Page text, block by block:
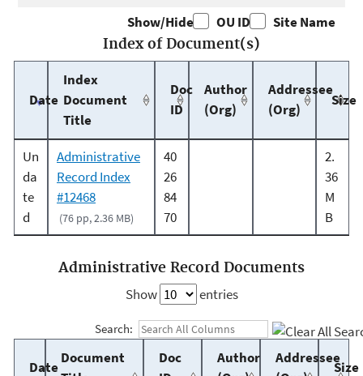
Show/Hide
OU ID
Site Name
Index of Document(s)
Date
Index
Document
Title
Doc
ID
Author
(Org)
Addressee
(Org)
Size
Un
da
te
d
Administrative
Record Index
#12468
(76 pp, 2.36 MB)
40
26
84
70
2.
36
M
B
Administrative Record Documents
Show
entries
Search:
Date
Document
Doc
Author
Addressee
Size